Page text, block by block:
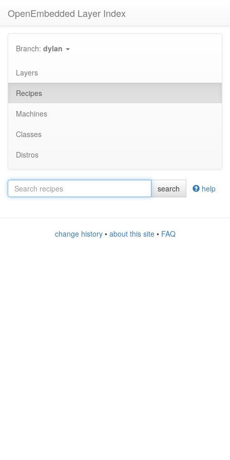
OpenEmbedded Layer Index
Branch: dylan
Layers
Recipes
Machines
Classes
Distros
search help
change history• about this site• FAQ